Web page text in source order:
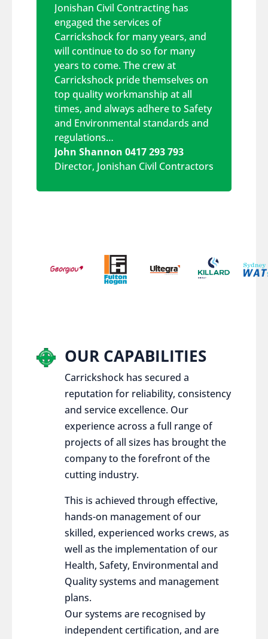
Jonishan Civil Contracting has
engaged the services of
Carrickshock for many years, and
will continue to do so for many
years to come. The crew at
Carrickshock pride themselves on
top quality workmanship at all
times, and always adhere to Safety
and Environmental standards and
regulations…
John Shannon 0417 293 793
Director, Jonishan Civil Contractors
OUR CAPABILITIES
Carrickshock has secured a
reputation for reliability, consistency
and service excellence. Our
experience across a full range of
projects of all sizes has brought the
company to the forefront of the
cutting industry.
This is achieved through effective,
hands-on management of our
skilled, experienced works crews, as
well as the implementation of our
Health, Safety, Environmental and
Quality systems and management
plans.
Our systems are recognised by
independent certification, and are